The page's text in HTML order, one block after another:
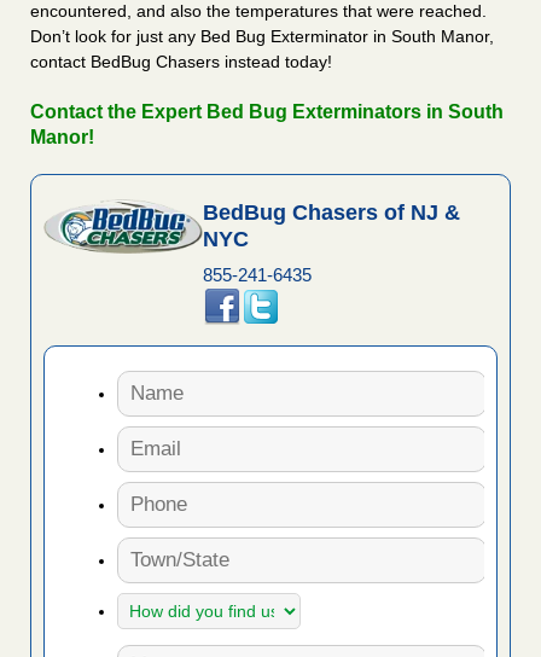
encountered, and also the temperatures that were reached.
Don’t look for just any Bed Bug Exterminator in South Manor,
contact BedBug Chasers instead today!
Contact the Expert Bed Bug Exterminators in South
Manor!
BedBug Chasers of NJ &
NYC
855-241-6435